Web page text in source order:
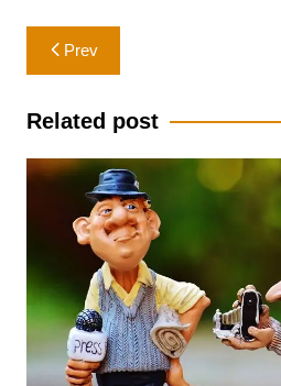
Post
navigation
Prev
Related post